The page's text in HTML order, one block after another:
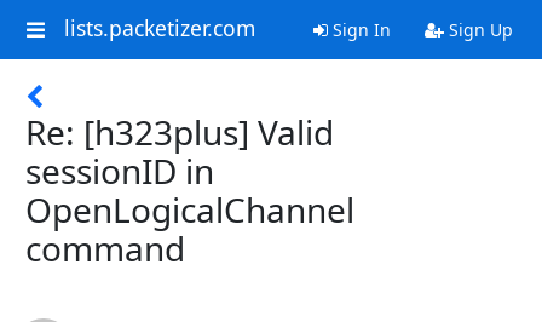
lists.packetizer.com Sign In Sign Up
Re: [h323plus] Valid
sessionID in
OpenLogicalChannel
command